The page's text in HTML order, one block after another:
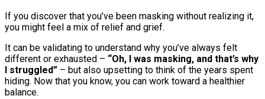
If you discover that you’ve been masking without realizing it,
you might feel a mix of relief and grief.
It can be validating to understand why you’ve always felt
different or exhausted – “Oh, I was masking, and that’s why
I struggled” – but also upsetting to think of the years spent
hiding. Now that you know, you can work toward a healthier
balance.